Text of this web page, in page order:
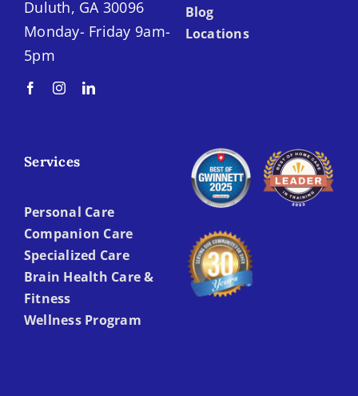
Duluth, GA 30096
Monday- Friday 9am-
5pm
Blog
Locations
Services
Personal Care
Companion Care
Specialized Care
Brain Health Care &
Fitness
Wellness Program